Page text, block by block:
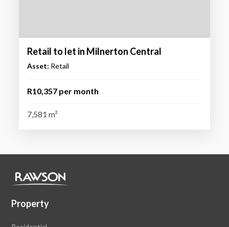
Retail to let in Milnerton Central
Asset: Retail
R10,357 per month
7,581 m²
Property